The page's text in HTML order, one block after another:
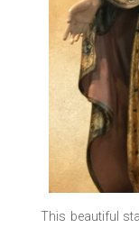
This beautiful